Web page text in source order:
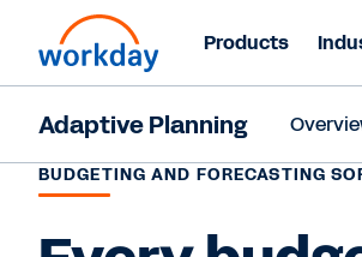
Products
Adaptive Planning
BUDGETING AND FORECASTING